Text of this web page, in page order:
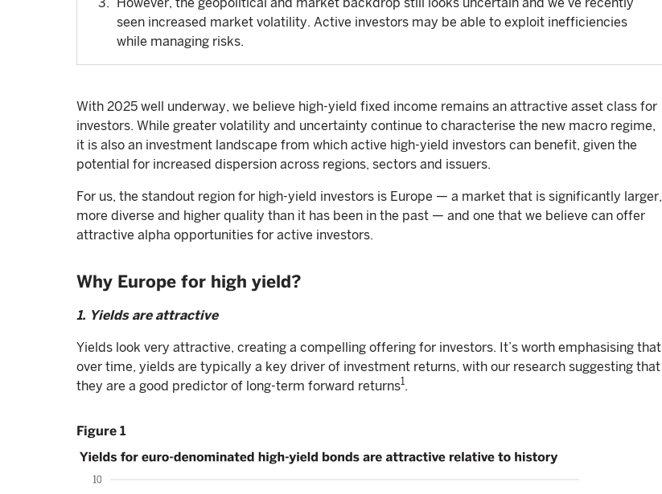
seen increased market volatility. Active investors may be able to exploit inefficiencies
while managing risks.
With 2025 well underway, we believe high-yield fixed income remains an attractive asset class for
investors. While greater volatility and uncertainty continue to characterise the new macro regime,
it is also an investment landscape from which active high-yield investors can benefit, given the
potential for increased dispersion across regions, sectors and issuers.
For us, the standout region for high-yield investors is Europe — a market that is significantly larger,
more diverse and higher quality than it has been in the past — and one that we believe can offer
attractive alpha opportunities for active investors.
Why Europe for high yield?
1. Yields are attractive
Yields look very attractive, creating a compelling offering for investors. It’s worth emphasising that
over time, yields are typically a key driver of investment returns, with our research suggesting that
they are a good predictor of long-term forward returns1.
Figure 1